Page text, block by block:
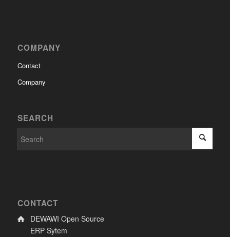
COMPANY
Contact
Company
SEARCH
CONTACT
DEWAWI Open Source
ERP Sytem